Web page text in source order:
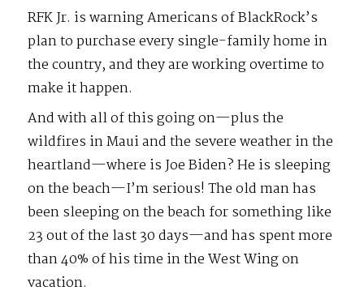
RFK Jr. is warning Americans of BlackRock’s
plan to purchase every single-family home in
the country, and they are working overtime to
make it happen.
And with all of this going on—plus the
wildfires in Maui and the severe weather in the
heartland—where is Joe Biden? He is sleeping
on the beach—I’m serious! The old man has
been sleeping on the beach for something like
23 out of the last 30 days—and has spent more
than 40% of his time in the West Wing on
vacation.